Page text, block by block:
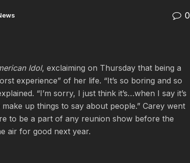
0
Idol, exclaiming on Thursday that being a
experience” of her life. “It’s so boring and so
“I’m sorry, I just think it’s…when I say it’s
up things to say about people.” Carey went
to be a part of any reunion show before the
air for good next year.